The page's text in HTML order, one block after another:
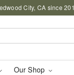
City, CA since
Our Shop